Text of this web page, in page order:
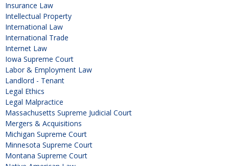
Insurance Law
Intellectual Property
International Law
International Trade
Internet Law
Iowa Supreme Court
Labor & Employment Law
Landlord - Tenant
Legal Ethics
Legal Malpractice
Massachusetts Supreme Judicial Court
Mergers & Acquisitions
Michigan Supreme Court
Minnesota Supreme Court
Montana Supreme Court